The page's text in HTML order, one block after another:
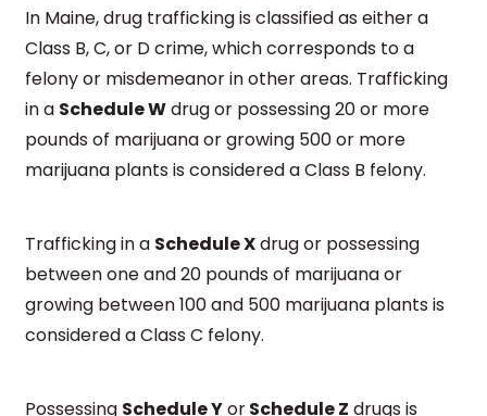
In Maine, drug trafficking is classified as either a
Class B, C, or D crime, which corresponds to a
felony or misdemeanor in other areas. Trafficking
in a Schedule Wdrug or possessing 20 or more
pounds of marijuana or growing 500 or more
marijuana plants is considered a Class B felony.
Trafficking in a Schedule Xdrug or possessing
between one and 20 pounds of marijuana or
growing between 100 and 500 marijuana plants is
considered a Class C felony.
Possessing Schedule YorSchedule Z drugs is